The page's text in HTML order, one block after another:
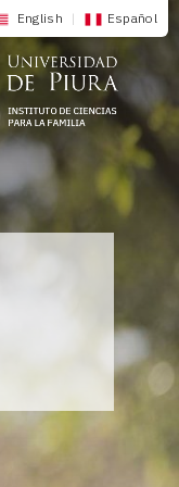
English | Español